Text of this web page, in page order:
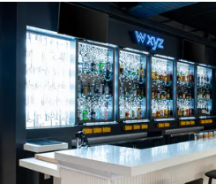
W xyz
Mix it up over music and
everything from pints to pinot
with light